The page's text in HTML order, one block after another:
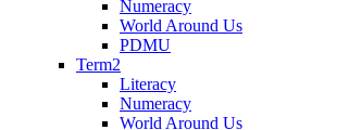
Numeracy
World Around Us
PDMU
Term2
Literacy
Numeracy
World Around Us